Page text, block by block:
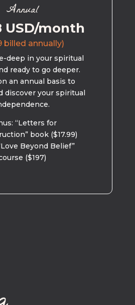
Annual
USD/month
billed annually)
deep in your spiritual
ready to go deeper.
an annual basis to
discover your spiritual
“Letters for
book ($17.99)
Beyond Belief”
($197)